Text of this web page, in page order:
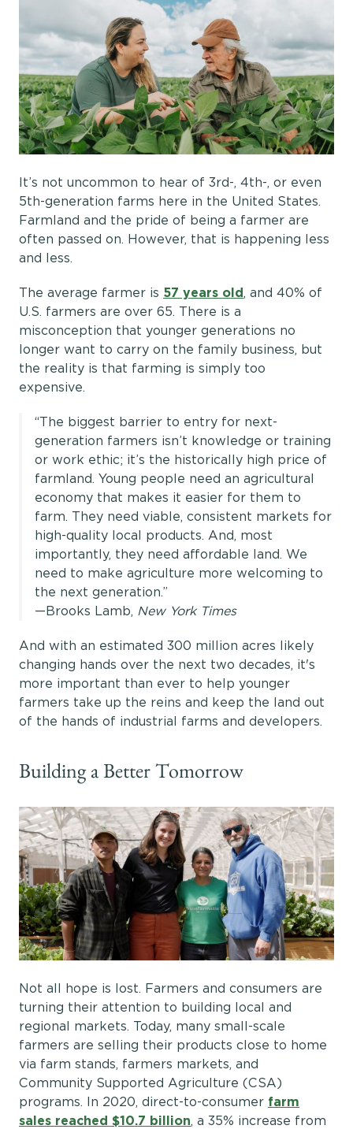
It’s not uncommon to hear of 3rd-, 4th-, or even
5th-generation farms here in the United States.
Farmland and the pride of being a farmer are
often passed on. However, that is happening less
and less.
The average farmer is 57 years old, and 40% of
U.S. farmers are over 65. There is a
misconception that younger generations no
longer want to carry on the family business, but
the reality is that farming is simply too
expensive.
“The biggest barrier to entry for next-
generation farmers isn’t knowledge or training
or work ethic; it’s the historically high price of
farmland. Young people need an agricultural
economy that makes it easier for them to
farm. They need viable, consistent markets for
high-quality local products. And, most
importantly, they need affordable land. We
need to make agriculture more welcoming to
the next generation.”
—Brooks Lamb, New York Times
And with an estimated 300 million acres likely
changing hands over the next two decades, it's
more important than ever to help younger
farmers take up the reins and keep the land out
of the hands of industrial farms and developers.
Building a Better Tomorrow
Not all hope is lost. Farmers and consumers are
turning their attention to building local and
regional markets. Today, many small-scale
farmers are selling their products close to home
via farm stands, farmers markets, and
Community Supported Agriculture (CSA)
programs. In 2020, direct-to-consumer farm
sales reached $10.7 billion, a 35% increase from